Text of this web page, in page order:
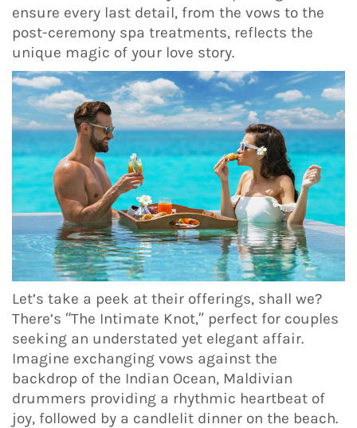
ensure every last detail, from the vows to the
post-ceremony spa treatments, reflects the
unique magic of your love story.
Let’s take a peek at their offerings, shall we?
There’s “The Intimate Knot,” perfect for couples
seeking an understated yet elegant affair.
Imagine exchanging vows against the
backdrop of the Indian Ocean, Maldivian
drummers providing a rhythmic heartbeat of
joy, followed by a candlelit dinner on the beach.